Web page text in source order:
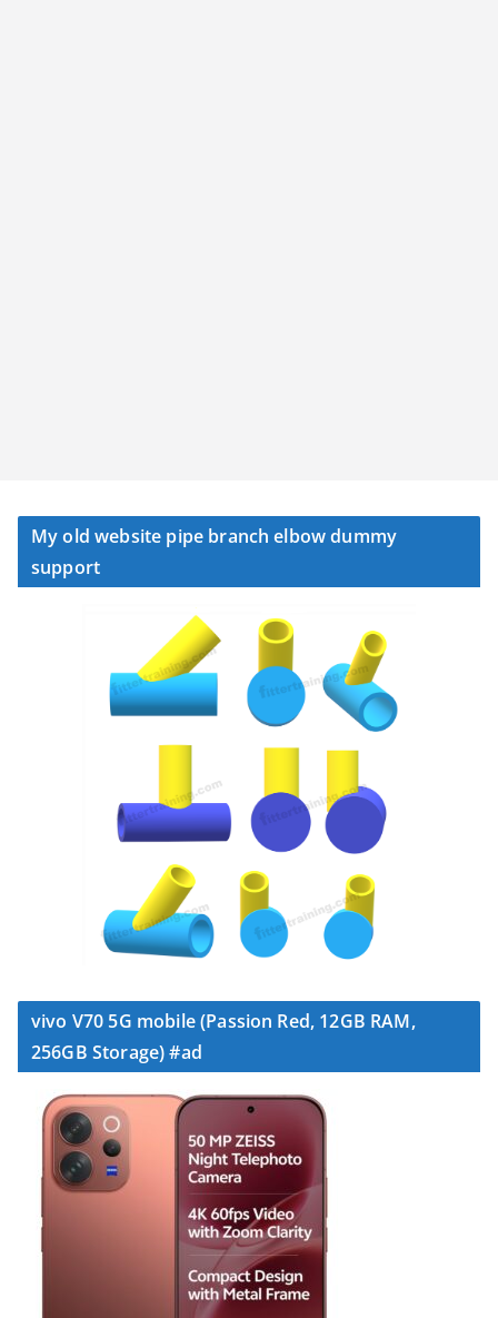
My old website pipe branch elbow dummy
support
vivo V70 5G mobile (Passion Red, 12GB RAM,
256GB Storage) #ad